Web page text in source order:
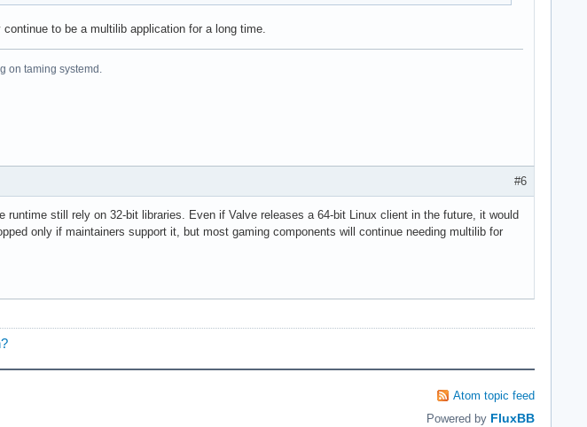
to be a multilib application for a long time.
on taming systemd.
#6
still rely on 32-bit libraries. Even if Valve releases a 64-bit Linux client in the future, it would
only if maintainers support it, but most gaming components will continue needing multilib for
Atom topic feed
Powered by FluxBB